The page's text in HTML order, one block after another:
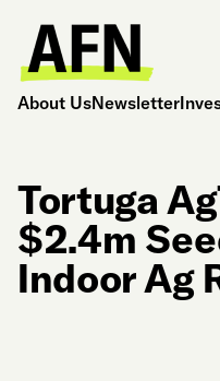
About UsNewsletter
Tortuga
$2.4m
Indoor Ag